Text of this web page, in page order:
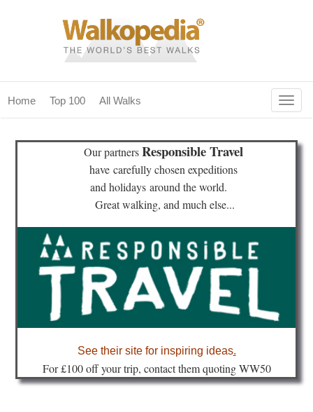
Home Top 100 All Walks
home
our magazines & books
planning & travel
community
Our partnersResponsible Travel
have carefully chosen expeditions
and holidays around the world.
Great walking, and much else...
See their site for inspiring ideas.
For £100 off your trip, contact them quoting WW50